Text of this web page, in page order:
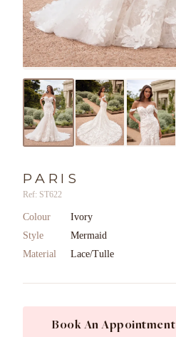
PARIS
Ref: ST622
Colour
Ivory
Style
Mermaid
Material
Lace/Tulle
Book An Appointment